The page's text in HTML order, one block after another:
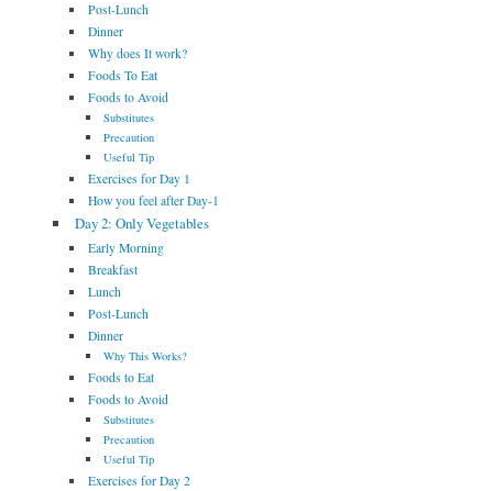
Post-Lunch
Dinner
Why does It work?
Foods To Eat
Foods to Avoid
Substitutes
Precaution
Useful Tip
Exercises for Day 1
How you feel after Day-1
Day 2: Only Vegetables
Early Morning
Breakfast
Lunch
Post-Lunch
Dinner
Why This Works?
Foods to Eat
Foods to Avoid
Substitutes
Precaution
Useful Tip
Exercises for Day 2